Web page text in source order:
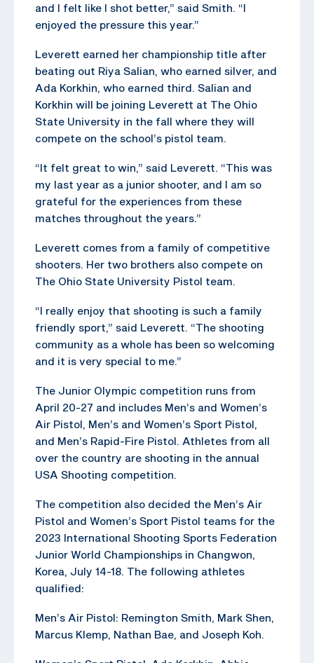
and I felt like I shot better,” said Smith. “I
enjoyed the pressure this year.”
Leverett earned her championship title after
beating out Riya Salian, who earned silver, and
Ada Korkhin, who earned third. Salian and
Korkhin will be joining Leverett at The Ohio
State University in the fall where they will
compete on the school’s pistol team.
“It felt great to win,” said Leverett. “This was
my last year as a junior shooter, and I am so
grateful for the experiences from these
matches throughout the years.”
Leverett comes from a family of competitive
shooters. Her two brothers also compete on
The Ohio State University Pistol team.
“I really enjoy that shooting is such a family
friendly sport,” said Leverett. “The shooting
community as a whole has been so welcoming
and it is very special to me.”
The Junior Olympic competition runs from
April 20-27 and includes Men’s and Women’s
Air Pistol, Men’s and Women’s Sport Pistol,
and Men’s Rapid-Fire Pistol. Athletes from all
over the country are shooting in the annual
USA Shooting competition.
The competition also decided the Men’s Air
Pistol and Women’s Sport Pistol teams for the
2023 International Shooting Sports Federation
Junior World Championships in Changwon,
Korea, July 14-18. The following athletes
qualified:
Men’s Air Pistol: Remington Smith, Mark Shen,
Marcus Klemp, Nathan Bae, and Joseph Koh.